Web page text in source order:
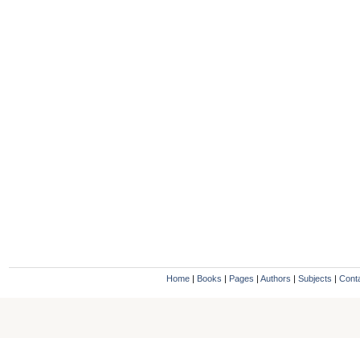
Home | Books | Pages | Authors | Subjects |